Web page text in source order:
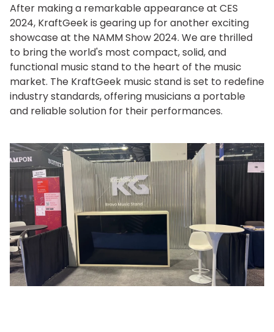
After making a remarkable appearance at CES
2024, KraftGeek is gearing up for another exciting
showcase at the NAMM Show 2024. We are thrilled
to bring the world's most compact, solid, and
functional music stand to the heart of the music
market. The KraftGeek music stand is set to redefine
industry standards, offering musicians a portable
and reliable solution for their performances.